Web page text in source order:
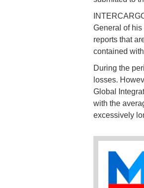
General of
reports that
contained
During the
losses.
Global
with the
excessively